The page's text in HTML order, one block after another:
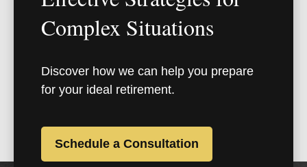
Complex Situations
Discover how we can help you prepare
for your ideal retirement.
Schedule a Consultation